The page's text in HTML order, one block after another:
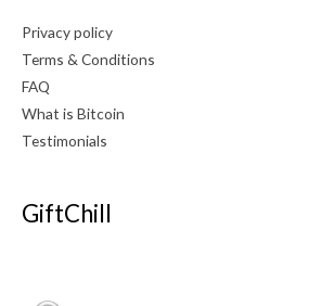
Privacy policy
Terms & Conditions
FAQ
What is Bitcoin
Testimonials
GiftChill